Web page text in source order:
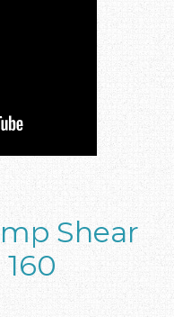
Shear